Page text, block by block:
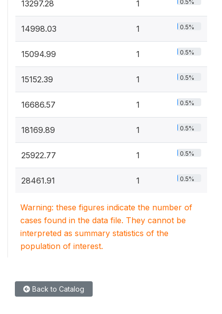
13297.28 1 0.5%
14998.03 1 0.5%
15094.99 1 0.5%
15152.39 1 0.5%
16686.57 1 0.5%
18169.89 1 0.5%
25922.77 1 0.5%
28461.91 1 0.5%
Warning: these figures indicate the number of
cases found in the data file. They cannot be
interpreted as summary statistics of the
population of interest.
Back to Catalog